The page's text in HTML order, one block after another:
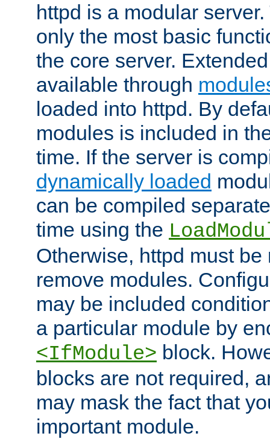
httpd is a modular
only the most basic
the core server.
available through
loaded into httpd. By
modules is included in
time. If the server is
dynamically loaded
can be compiled
time using the
Otherwise, httpd must
remove modules.
may be included
a particular module by
<IfModule> block.
blocks are not required,
may mask the fact that
important module.